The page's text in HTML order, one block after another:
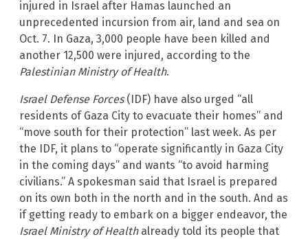
injured in Israel after Hamas launched an
unprecedented incursion from air, land and sea on
Oct. 7. In Gaza, 3,000 people have been killed and
another 12,500 were injured, according to the
Palestinian Ministry of Health.
Israel Defense Forces(IDF) have also urged “all
residents of Gaza City to evacuate their homes” and
“move south for their protection” last week. As per
the IDF, it plans to “operate significantly in Gaza City
in the coming days” and wants “to avoid harming
civilians.” A spokesman said that Israel is prepared
on its own both in the north and in the south. And as
if getting ready to embark on a bigger endeavor, the
Israel Ministry of Healthalready told its people that